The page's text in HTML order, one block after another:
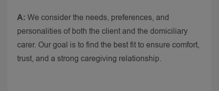
A: We consider the needs, preferences, and
personalities of both the client and the domiciliary
carer. Our goal is to find the best fit to ensure comfort,
trust, and a strong caregiving relationship.